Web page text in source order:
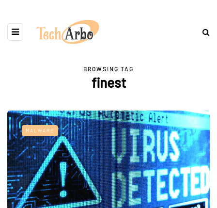
BROWSING TAG
finest
MALWARE